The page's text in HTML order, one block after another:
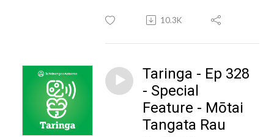
10.3K
Taringa - Ep 328
- Special
Feature - Mōtai
Tangata Rau